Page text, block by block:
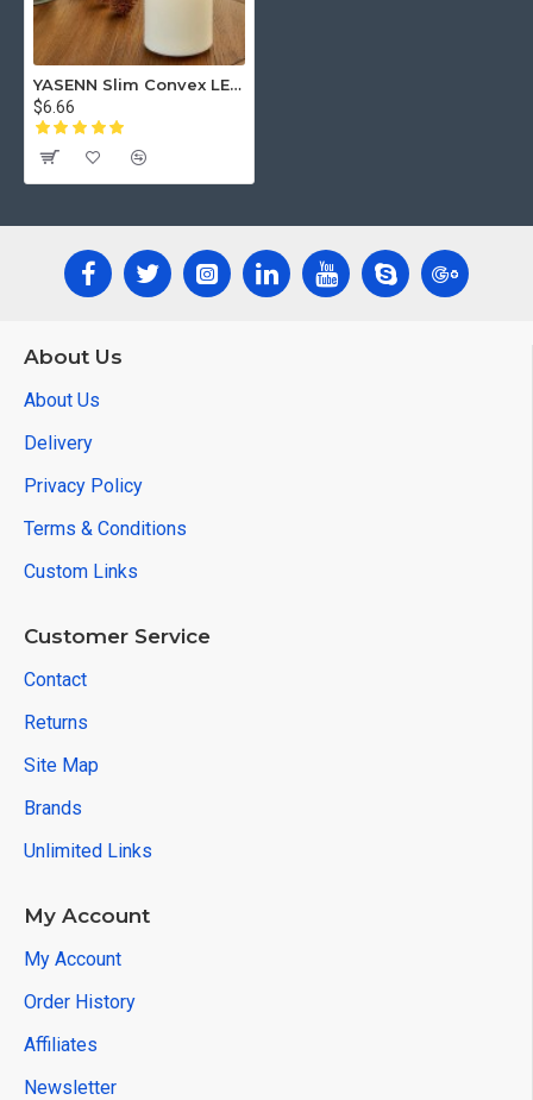
YASENN Slim Convex LED Candle with Timer – 1PCS Swaying Flame (17.5cm)
$6.66
About Us
About Us
Delivery
Privacy Policy
Terms & Conditions
Custom Links
Customer Service
Contact
Returns
Site Map
Brands
Unlimited Links
My Account
My Account
Order History
Affiliates
Newsletter